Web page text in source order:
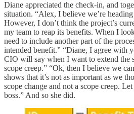
Diane appreciated the check-in, and
situation. “Alex, I believe we’re
However, I don’t think the project’s
my team to reap its benefits. When I
need to include another part of the
intended benefit.” “Diane, I agree with
CIO will say when I want to extend the
scope creep.” “Ok, then I believe we
shows that it’s not as important as we
scope change and not a scope creep.
boss.” And so she did.